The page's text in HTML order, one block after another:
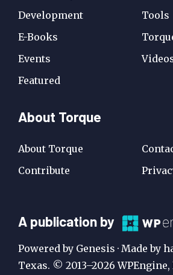
Development
E-Books
Events
Featured
Tools
About Torque
About Torque
Contribute
A
Publication
by
A publication by
Powered by Genesis · Made by
Texas. © 2013–2026